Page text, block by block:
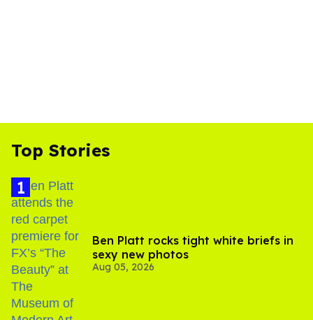
Top Stories
Ben Platt rocks tight white briefs in
sexy new photos
Aug 05, 2026